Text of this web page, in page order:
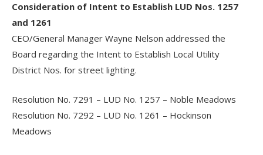
Consideration of Intent to Establish LUD Nos. 1257
and 1261
CEO/General Manager Wayne Nelson addressed the
Board regarding the Intent to Establish Local Utility
District Nos. for street lighting.
Resolution No. 7291 – LUD No. 1257 – Noble Meadows
Resolution No. 7292 – LUD No. 1261 – Hockinson
Meadows